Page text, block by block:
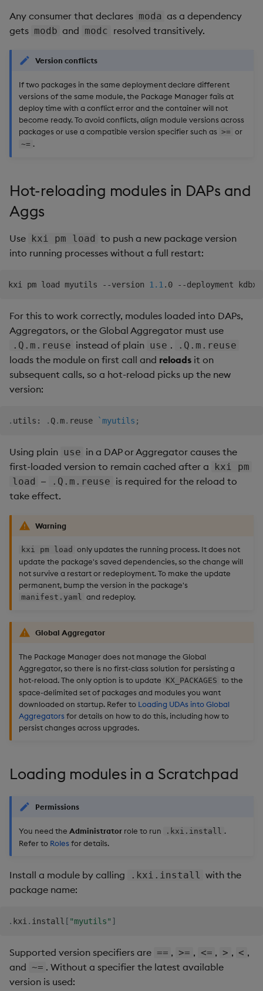
Any consumer that declares moda as a dependency
gets modb and modc resolved transitively.
Version conflicts
If two packages in the same deployment declare different
versions of the same module, the Package Manager fails at
deploy time with a conflict error and the container will not
become ready. To avoid conflicts, align module versions across
packages or use a compatible version specifier such as >= or
~= .
Hot-reloading modules in DAPs and
Aggs
Use kxi pm load to push a new package version
into running processes without a full restart:
kxi pm load myutils --version 1.1
For this to work correctly, modules loaded into DAPs,
Aggregators, or the Global Aggregator must use
.Q.m.reuse instead of plain use . .Q.m.reuse
loads the module on first call and reloads it on
subsequent calls, so a hot-reload picks up the new
version:
. utils : . Q.m. reuse `myutils ;
Using plain use in a DAP or Aggregator causes the
first-loaded version to remain cached after a
kxi pm
load — .Q.m.reuse is required for the reload to
take effect.
Warning
kxi pm load only updates the running process. It does not
update the package's saved dependencies, so the change will
not survive a restart or redeployment. To make the update
permanent, bump the version in the package's
manifest.yaml and redeploy.
Global Aggregator
The Package Manager does not manage the Global
Aggregator, so there is no first-class solution for persisting a
hot-reload. The only option is to update KX_PACKAGES to the
space-delimited set of packages and modules you want
downloaded on startup. Refer to Loading UDAs into Global
Aggregators for details on how to do this, including how to
persist changes across upgrades.
Loading modules in a Scratchpad
Permissions
You need the Administrator role to run .kxi.install .
Refer to Roles for details.
Install a module by calling .kxi.install with the
package name:
. kxi . install [ "myutils" ]
Supported version specifiers are == , >= , <= , > , < ,
and ~= . Without a specifier the latest available
version is used: